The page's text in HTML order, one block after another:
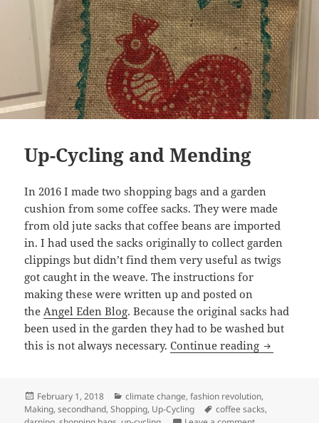
Up-Cycling and Mending
In 2016 I made two shopping bags and a garden
cushion from some coffee sacks. They were made
from old jute sacks that coffee beans are imported
in. I had used the sacks originally to collect garden
clippings but didn’t find them very useful as twigs
got caught in the weave. The instructions for
making these were written up and posted on
the Angel Eden Blog. Because the original sacks had
been used in the garden they had to be washed but
this is not always necessary.Continue reading Up-
Posted
on
February 1, 2018 Categories
climate change,fashion revolution,
Making,secondhand,Shopping, Up-Cycling Tags
coffee sacks,